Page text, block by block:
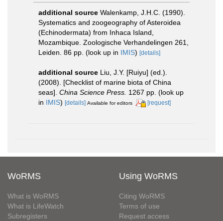
additional source Walenkamp, J.H.C. (1990).
Systematics and zoogeography of Asteroidea
(Echinodermata) from Inhaca Island,
Mozambique. Zoologische Verhandelingen 261,
Leiden. 86 pp. (look up in IMIS) [details]
additional source Liu, J.Y. [Ruiyu] (ed.).
(2008). [Checklist of marine biota of China
seas]. China Science Press. 1267 pp. (look up
in IMIS) [details] Available for editors [request]
WoRMS
What is WoRMS
What is LifeWatch
Subregisters
Using WoRMS
Citing WoRMS
Terms of use
Request access